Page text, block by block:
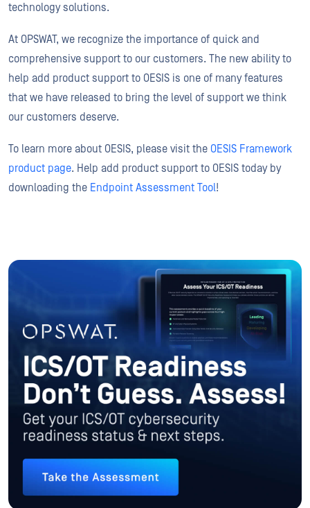
technology solutions.
At OPSWAT, we recognize the importance of quick and
comprehensive support to our customers. The new ability to
help add product support to OESIS is one of many features
that we have released to bring the level of support we think
our customers deserve.
To learn more about OESIS, please visit the OESIS Framework
product page. Help add product support to OESIS today by
downloading the Endpoint Assessment Tool!